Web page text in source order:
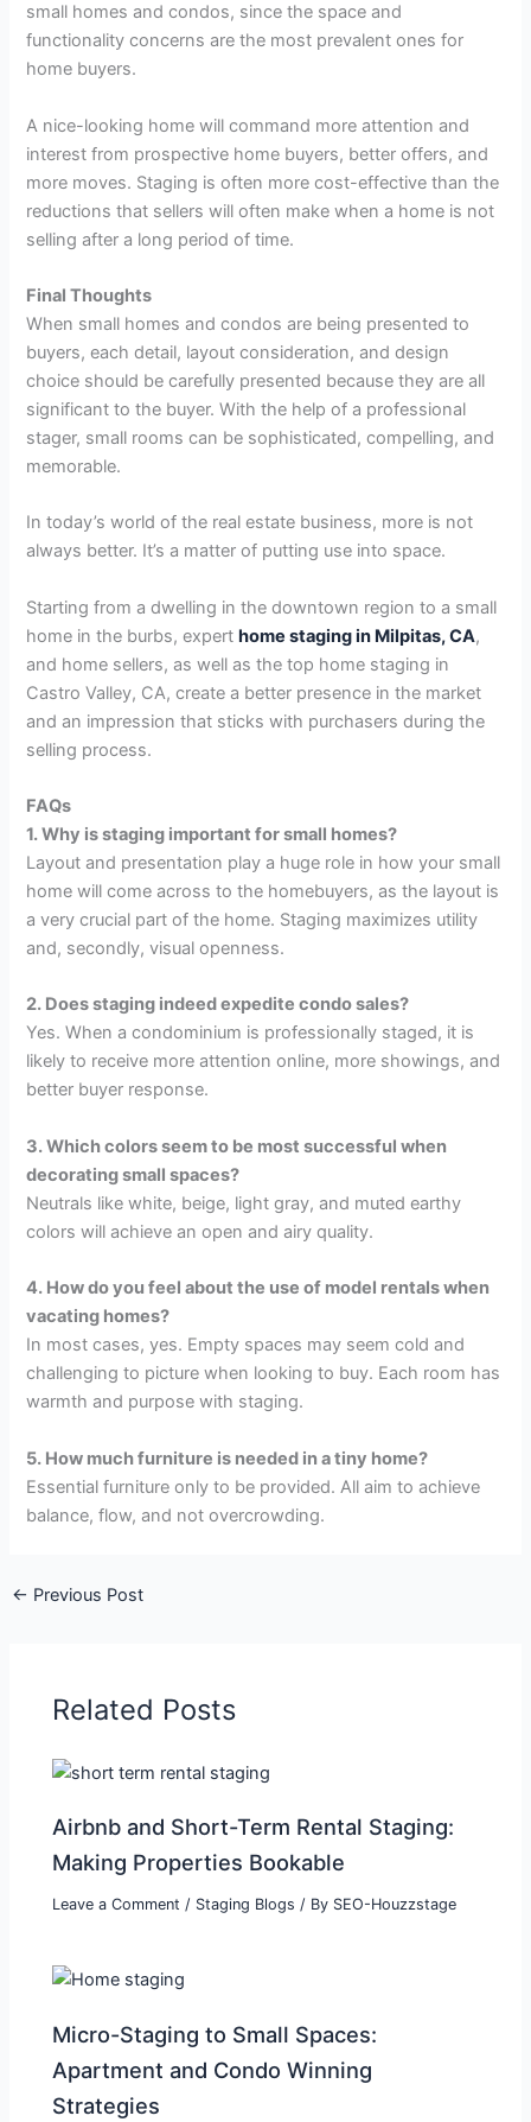
small homes and condos, since the space and
functionality concerns are the most prevalent ones for
home buyers.
A nice-looking home will command more attention and
interest from prospective home buyers, better offers, and
more moves. Staging is often more cost-effective than the
reductions that sellers will often make when a home is not
selling after a long period of time.
Final Thoughts
When small homes and condos are being presented to
buyers, each detail, layout consideration, and design
choice should be carefully presented because they are all
significant to the buyer. With the help of a professional
stager, small rooms can be sophisticated, compelling, and
memorable.
In today’s world of the real estate business, more is not
always better. It’s a matter of putting use into space.
Starting from a dwelling in the downtown region to a small
home in the burbs, experthome staging in Milpitas, CA,
and home sellers, as well as the top home staging in
Castro Valley, CA, create a better presence in the market
and an impression that sticks with purchasers during the
selling process.
FAQs
1. Why is staging important for small homes?
Layout and presentation play a huge role in how your small
home will come across to the homebuyers, as the layout is
a very crucial part of the home. Staging maximizes utility
and, secondly, visual openness.
2. Does staging indeed expedite condo sales?
Yes. When a condominium is professionally staged, it is
likely to receive more attention online, more showings, and
better buyer response.
3. Which colors seem to be most successful when
decorating small spaces?
Neutrals like white, beige, light gray, and muted earthy
colors will achieve an open and airy quality.
4. How do you feel about the use of model rentals when
vacating homes?
In most cases, yes. Empty spaces may seem cold and
challenging to picture when looking to buy. Each room has
warmth and purpose with staging.
5. How much furniture is needed in a tiny home?
Essential furniture only to be provided. All aim to achieve
balance, flow, and not overcrowding.
← Previous Post
Related Posts
Airbnb and Short-Term Rental Staging:
Making Properties Bookable
Leave a Comment / Staging Blogs / By SEO-Houzzstage
Micro-Staging to Small Spaces:
Apartment and Condo Winning
Strategies